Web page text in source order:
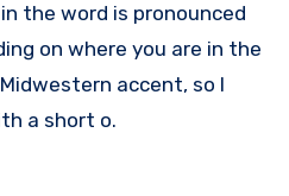
the word is pronounced
on where you are in the
accent, so I
a short o.